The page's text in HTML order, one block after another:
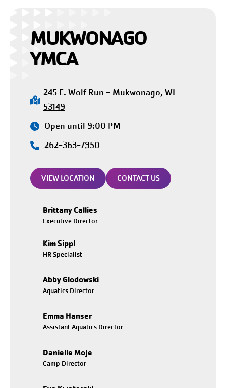
MUKWONAGO
YMCA
245 E. Wolf Run – Mukwonago, WI
53149
Open until 9:00 PM
262-363-7950
VIEW LOCATION CONTACT US
Brittany Callies
Executive Director
Kim Sippl
HR Specialist
Abby Glodowski
Aquatics Director
Emma Hanser
Assistant Aquatics Director
Danielle Moje
Camp Director